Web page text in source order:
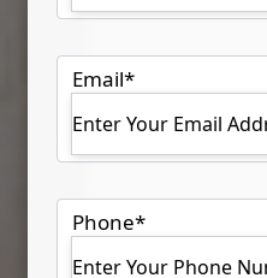
Email*
Phone*